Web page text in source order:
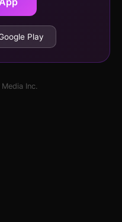
Play
Inc.